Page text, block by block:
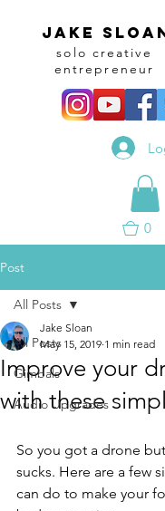
Jake
solo creative
entrepreneur
0
Post
All Posts
Gimbals
Audio Upgrades
All Posts
Improve your
with these
Jake Sloan
May 15, 2019 1 min read
So you got a drone
sucks. Here are a few
can do to make your